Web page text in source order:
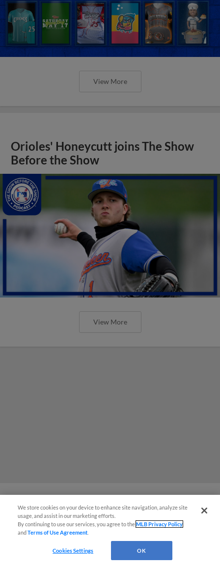
View More
Orioles' Honeycutt joins The Show
Before the Show
View More
MiLB podcast coming LIVE to a
Somerset this June
We store cookies on your device to enhance site navigation, analyze site
usage, and assist in our marketing efforts.
By continuing to use our services, you agree to theMLB Privacy Policy
andTerms of Use Agreement
Cookies Settings OK